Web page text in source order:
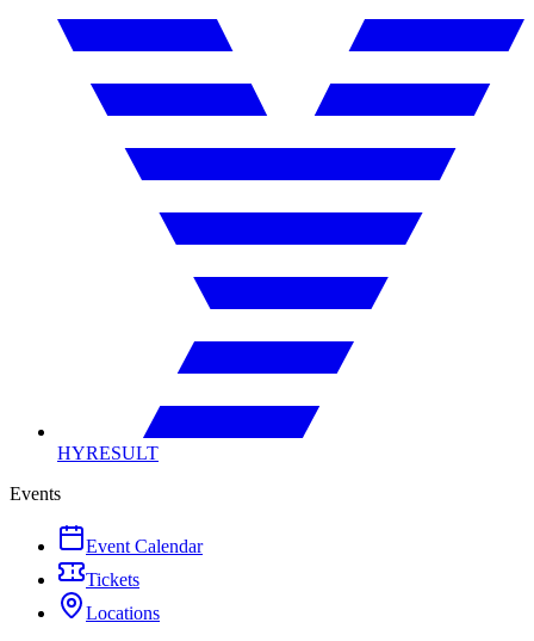
HYRESULT
Events
Event Calendar
Tickets
Locations